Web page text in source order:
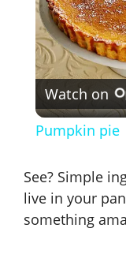
Watch on
Pumpkin pie
See? Simple
live in your
something